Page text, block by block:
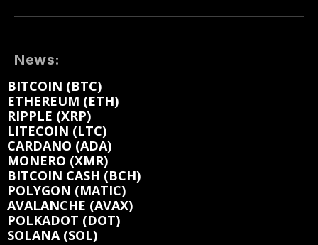
News:
BITCOIN (BTC)
ETHEREUM (ETH)
RIPPLE (XRP)
LITECOIN (LTC)
CARDANO (ADA)
MONERO (XMR)
BITCOIN CASH (BCH)
POLYGON (MATIC)
AVALANCHE (AVAX)
POLKADOT (DOT)
SOLANA (SOL)